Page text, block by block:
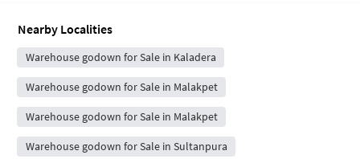
Nearby Localities
Warehouse godown for Sale in Kaladera
Warehouse godown for Sale in Malakpet
Warehouse godown for Sale in Malakpet
Warehouse godown for Sale in Sultanpura